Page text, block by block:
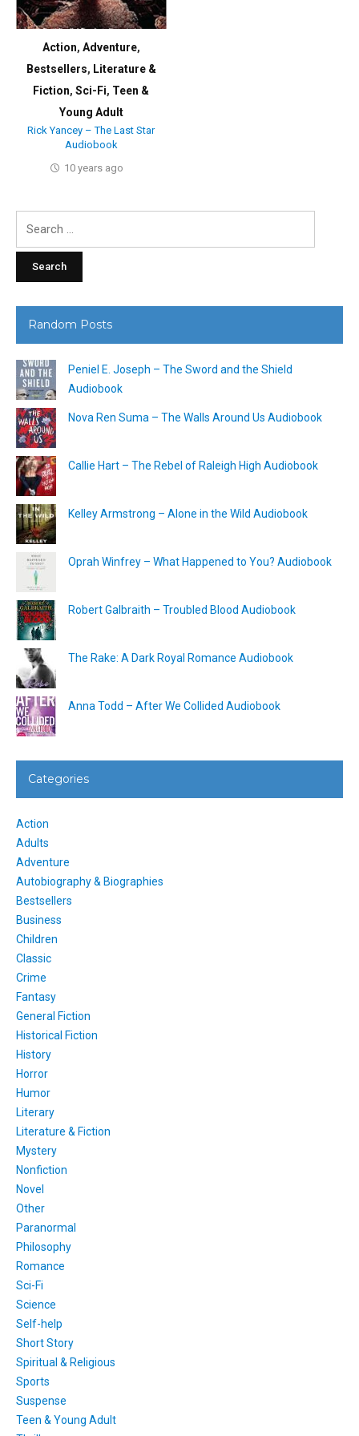
Action, Adventure,
Bestsellers, Literature &
Fiction,Sci-Fi, Teen &
Young Adult
Rick Yancey – The Last Star
Audiobook
10 years ago
Random Posts
Peniel E. Joseph – The Sword and the Shield
Audiobook
Nova Ren Suma – The Walls Around Us Audiobook
Callie Hart – The Rebel of Raleigh High Audiobook
Kelley Armstrong – Alone in the Wild Audiobook
Oprah Winfrey – What Happened to You? Audiobook
Robert Galbraith – Troubled Blood Audiobook
The Rake: A Dark Royal Romance Audiobook
Anna Todd – After We Collided Audiobook
Categories
Action
Adults
Adventure
Autobiography & Biographies
Bestsellers
Business
Children
Classic
Crime
Fantasy
General Fiction
Historical Fiction
History
Horror
Humor
Literary
Literature & Fiction
Mystery
Nonfiction
Novel
Other
Paranormal
Philosophy
Romance
Sci-Fi
Science
Self-help
Short Story
Spiritual & Religious
Sports
Suspense
Teen & Young Adult